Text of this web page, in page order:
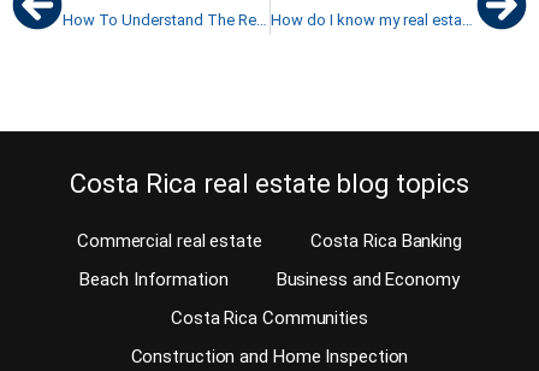
Costa Rica real estate blog topics
Commercial real estate
Costa Rica Banking
Beach Information
Business and Economy
Costa Rica Communities
Construction and Home Inspection